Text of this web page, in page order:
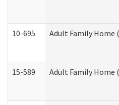
10-695 Adult Family Home
15-589 Adult Family Home